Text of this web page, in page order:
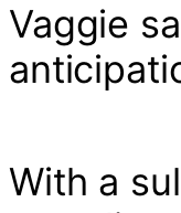
Vaggie
With a